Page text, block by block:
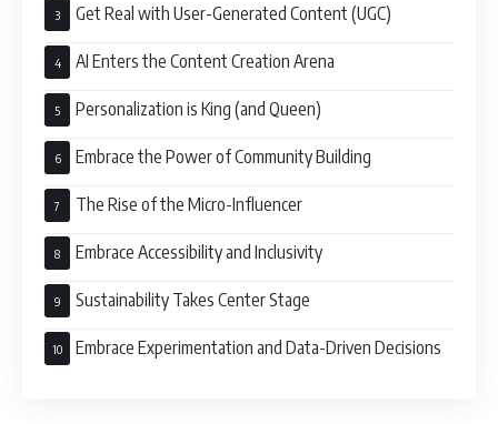
Get Real with User-Generated Content (UGC)
AI Enters the Content Creation Arena
Personalization is King (and Queen)
Embrace the Power of Community Building
The Rise of the Micro-Influencer
Embrace Accessibility and Inclusivity
Sustainability Takes Center Stage
Embrace Experimentation and Data-Driven Decisions